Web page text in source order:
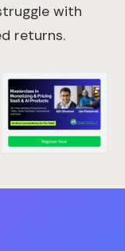
with
returns.